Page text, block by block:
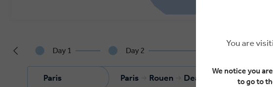
Day 1
Paris
Day 2
Paris Rouen Deauville
You are
We notice you
to go to